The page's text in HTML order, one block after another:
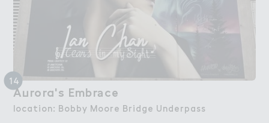
14
A７rora's Embr＊ce
Aurora's Embrace
location: Bobby Moore Bridge Underpass